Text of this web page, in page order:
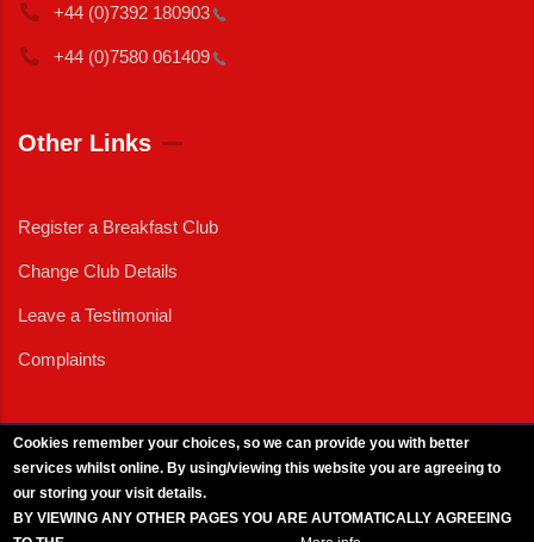
+44 (0)7392 180903
+44 (0)7580 061409
Other Links
Register a Breakfast Club
Change Club Details
Leave a Testimonial
Complaints
Cookies remember your choices, so we can provide you with better
services whilst online. By using/viewing this website you are agreeing to
our storing your visit details.
BY VIEWING ANY OTHER PAGES YOU ARE AUTOMATICALLY AGREEING